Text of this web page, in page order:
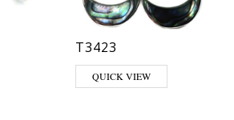
T3423
QUICK VIEW